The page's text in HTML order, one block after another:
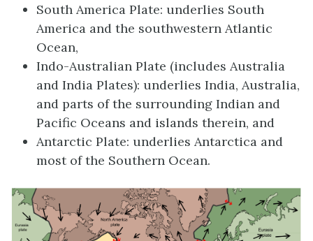
South America Plate: underlies South
America and the southwestern Atlantic
Ocean,
Indo-Australian Plate (includes Australia
and India Plates): underlies India, Australia,
and parts of the surrounding Indian and
Pacific Oceans and islands therein, and
Antarctic Plate: underlies Antarctica and
most of the Southern Ocean.